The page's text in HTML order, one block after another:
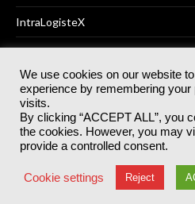
IntraLogisteX
© 2025Akabo Media Ltd
rights
Registered Office: Akabo Media,
Great Guildford
Terms & Conditions
We use cookies on our website
experience by remembering
visits.
By clicking “ACCEPT ALL”, you
the cookies. However, you may
provide a controlled consent.
Cookie settings Reject